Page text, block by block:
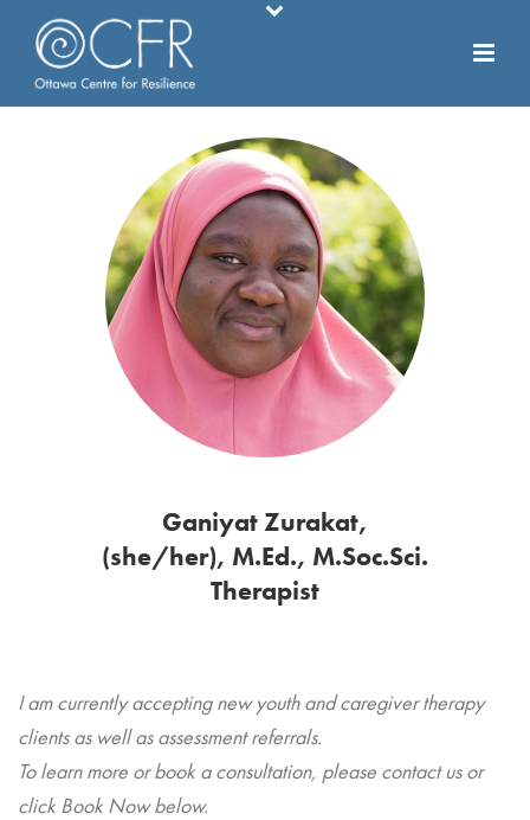
Ganiyat Zurakat,
(she/her), M.Ed., M.Soc.Sci.
Therapist
I am currently accepting new youth and caregiver therapy
clients as well as assessment referrals.
To learn more or book a consultation, please contact us or
click Book Now below.